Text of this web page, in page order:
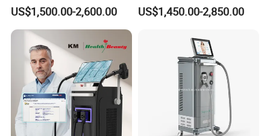
Firming Face Body
Slimming Machine
US$1,500.00-2,600.00
Lift Laser for Smartlipo
Treatment
US$1,450.00-2,850.00